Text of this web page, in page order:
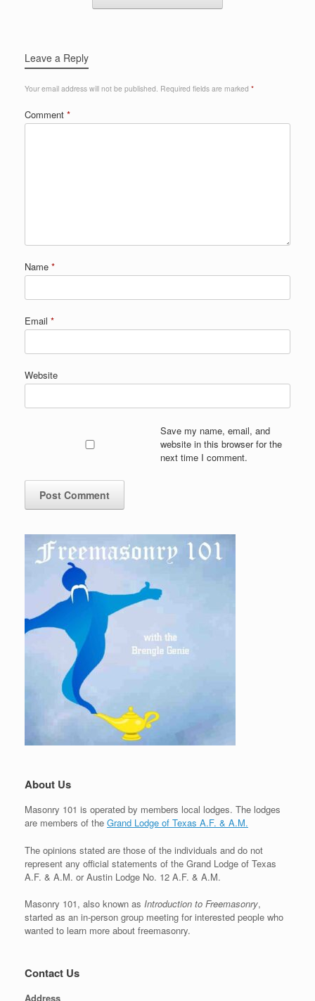
Leave a Reply
Your email address will not be published. Required fields are marked *
Comment *
Name *
Email *
Website
Save my name, email, and
website in this browser for the
next time I comment.
About Us
Masonry 101 is operated by members local lodges. The lodges
are members of the Grand Lodge of Texas A.F. & A.M.
The opinions stated are those of the individuals and do not
represent any official statements of the Grand Lodge of Texas
A.F. & A.M. or Austin Lodge No. 12 A.F. & A.M.
Masonry 101, also known as Introduction to Freemasonry,
started as an in-person group meeting for interested people who
wanted to learn more about freemasonry.
Contact Us
Address